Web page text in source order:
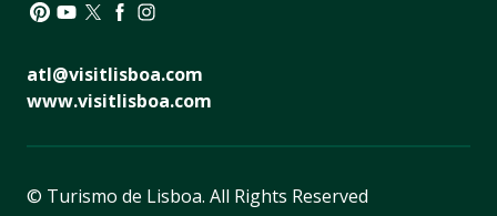
atl@visitlisboa.com
www.visitlisboa.com
© Turismo de Lisboa. All Rights Reserved